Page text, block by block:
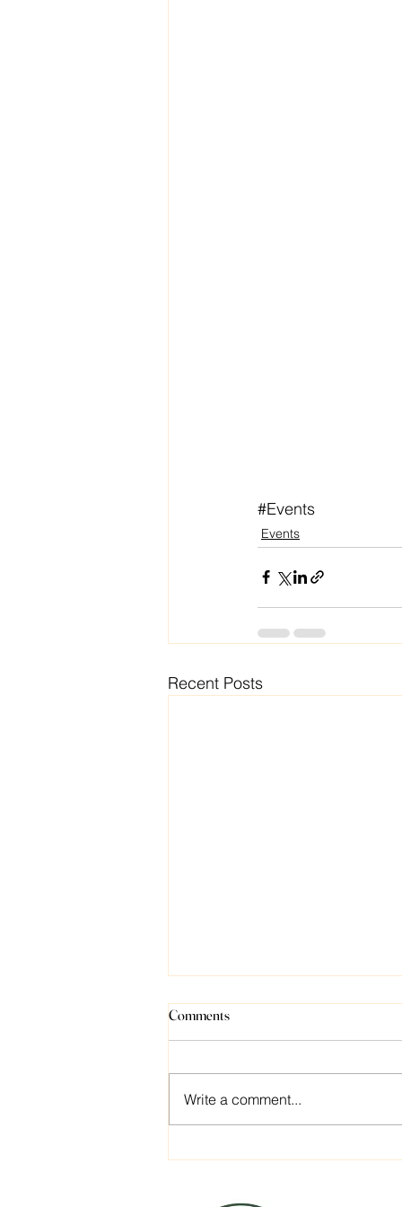
#Events
Events
Recent Posts
What’s Your Number?
Comments
Write a comment...